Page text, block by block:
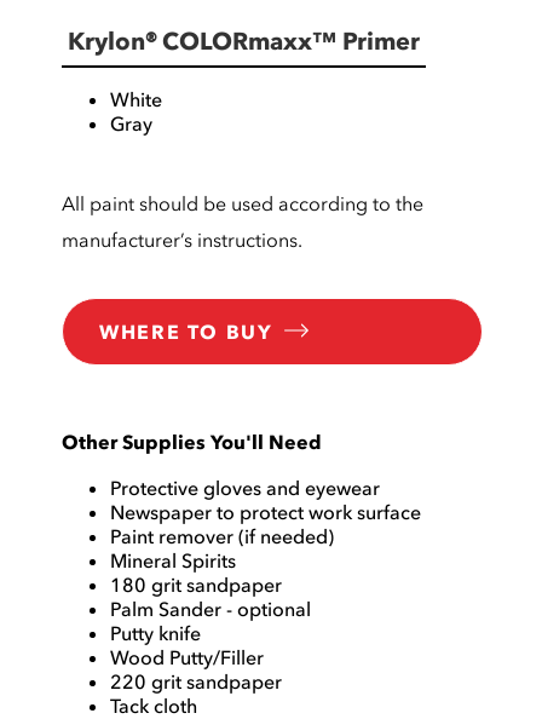
Krylon® COLORmaxx™ Primer
White
Gray
All paint should be used according to the
manufacturer’s instructions.
WHERE TO BUY
Other Supplies You'll Need
Protective gloves and eyewear
Newspaper to protect work surface
Paint remover (if needed)
Mineral Spirits
180 grit sandpaper
Palm Sander - optional
Putty knife
Wood Putty/Filler
220 grit sandpaper
Tack cloth